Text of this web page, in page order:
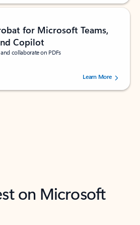
for Microsoft Teams,
Copilot
collaborate on PDFs
out of 5 stars, by 72996 users.Learn More
on Microsoft